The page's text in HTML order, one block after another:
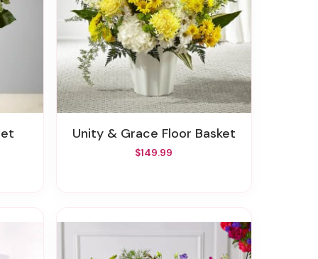
Unity & Grace Floor Basket
$149.99